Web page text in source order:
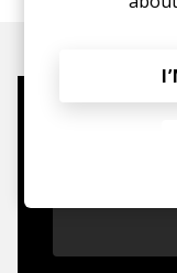
hoodies,